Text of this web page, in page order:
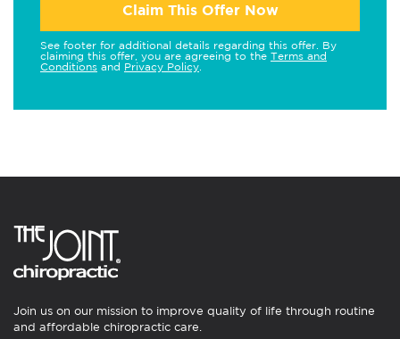
Claim This Offer Now
See footer for additional details regarding this offer. By
claiming this offer, you are agreeing to the Terms and
Conditions and Privacy Policy
Join us on our mission to improve quality of life through routine
and affordable chiropractic care.